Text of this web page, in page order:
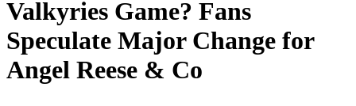
Valkyries Game? Fans
Speculate Major Change for
Angel Reese & Co